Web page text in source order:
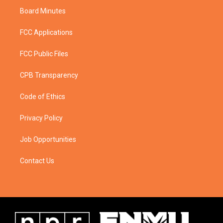
Board Minutes
FCC Applications
FCC Public Files
CPB Transparency
Code of Ethics
Privacy Policy
Job Opportunities
Contact Us